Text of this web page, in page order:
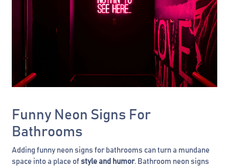
Funny Neon Signs For
Bathrooms
Adding funny neon signs for bathrooms can turn a mundane
space into a place of style and humor. Bathroom neon signs